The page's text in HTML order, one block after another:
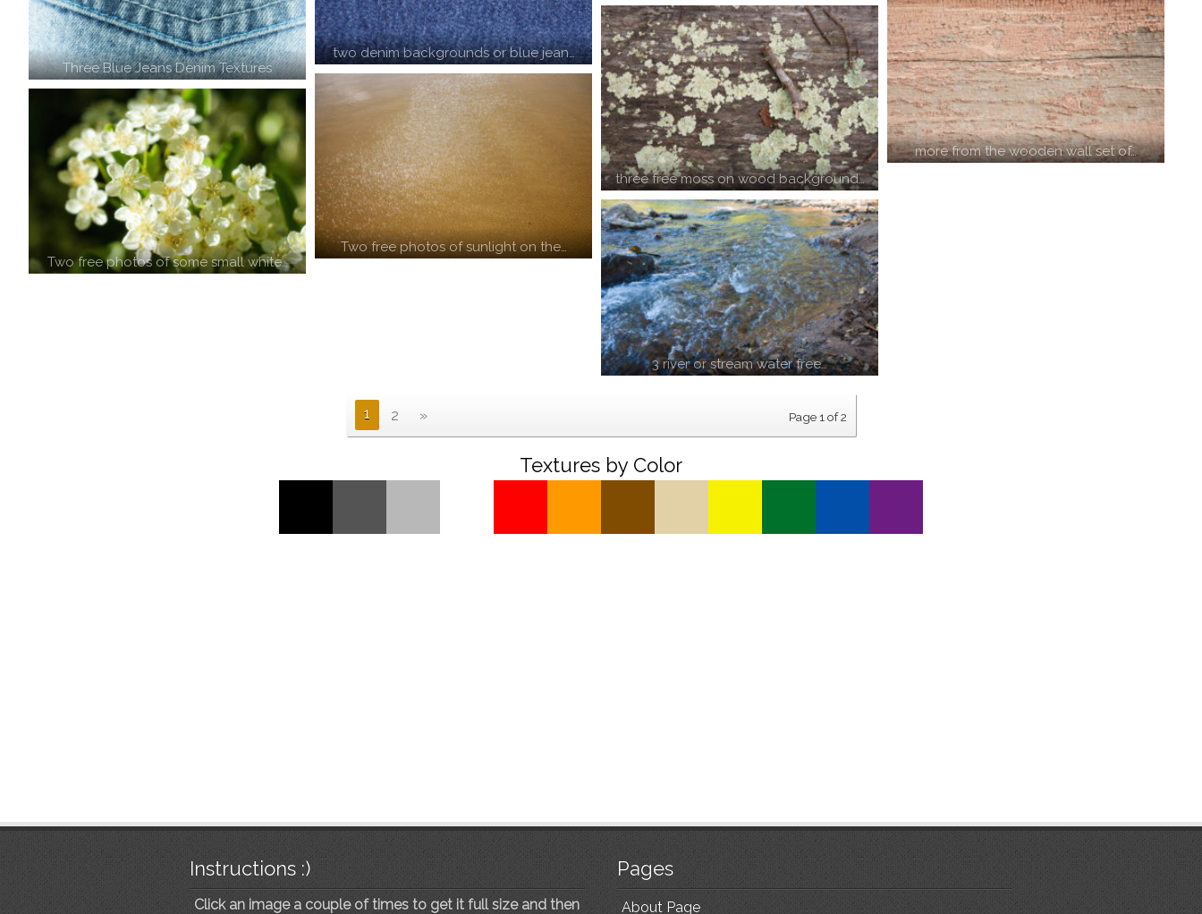
Three Blue Jeans Denim Textures
Two free photos of some small white…
two denim backgrounds or blue jean…
Two free photos of sunlight on the…
three free moss on wood background…
3 river or stream water free…
more from the wooden wall set of…
Page 1 of 2
1 2 »
Textures by Color
Instructions :)
Click an image a couple of times to get it full size and then
Pages
About Page